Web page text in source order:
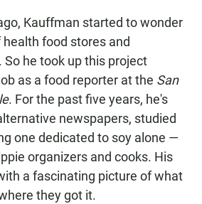
Kauffman started to wonder
food stores and
he took up this project
as a food reporter at the San
. For the past five years, he's
newspapers, studied
one dedicated to soy alone —
organizers and cooks. His
a fascinating picture of what
they got it.